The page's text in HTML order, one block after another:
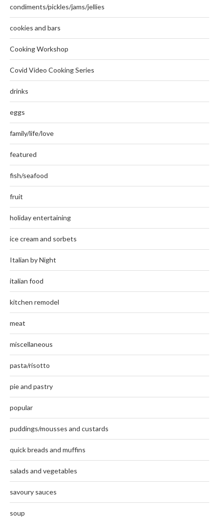
condiments/pickles/jams/jellies
cookies and bars
Cooking Workshop
Covid Video Cooking Series
drinks
eggs
family/life/love
featured
fish/seafood
fruit
holiday entertaining
ice cream and sorbets
Italian by Night
italian food
kitchen remodel
meat
miscellaneous
pasta/risotto
pie and pastry
popular
puddings/mousses and custards
quick breads and muffins
salads and vegetables
savoury sauces
soup